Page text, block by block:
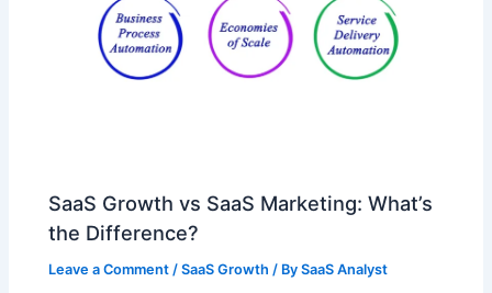
SaaS Growth vs SaaS Marketing: What’s
the Difference?
Leave a Comment /SaaS Growth / BySaaS Analyst